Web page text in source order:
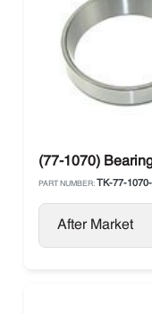
(77-1070)
PART NUMBER: TK-77-
After Market